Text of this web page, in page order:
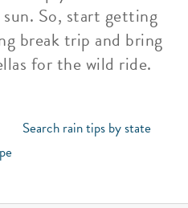
So, start getting
break trip and bring
for the wild ride.
Search rain tips by state